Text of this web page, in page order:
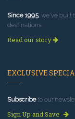
Since 1995, we've built
destinations.
Read our story
EXCLUSIVE
Subscribeto our
Sign Up and Save